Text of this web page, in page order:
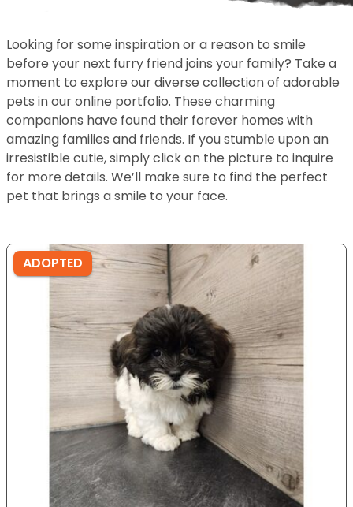
Looking for some inspiration or a reason to smile
before your next furry friend joins your family? Take a
moment to explore our diverse collection of adorable
pets in our online portfolio. These charming
companions have found their forever homes with
amazing families and friends. If you stumble upon an
irresistible cutie, simply click on the picture to inquire
for more details. We’ll make sure to find the perfect
pet that brings a smile to your face.
ADOPTED